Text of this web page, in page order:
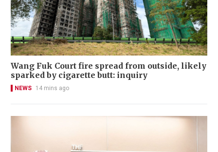
Wang Fuk Court fire spread from outside, likely
sparked by cigarette butt: inquiry
NEWS 14 mins ago